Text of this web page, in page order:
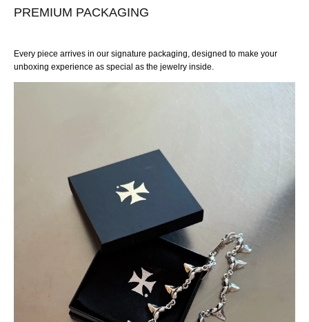
PREMIUM PACKAGING
Every piece arrives in our signature packaging, designed to make your
unboxing experience as special as the jewelry inside.